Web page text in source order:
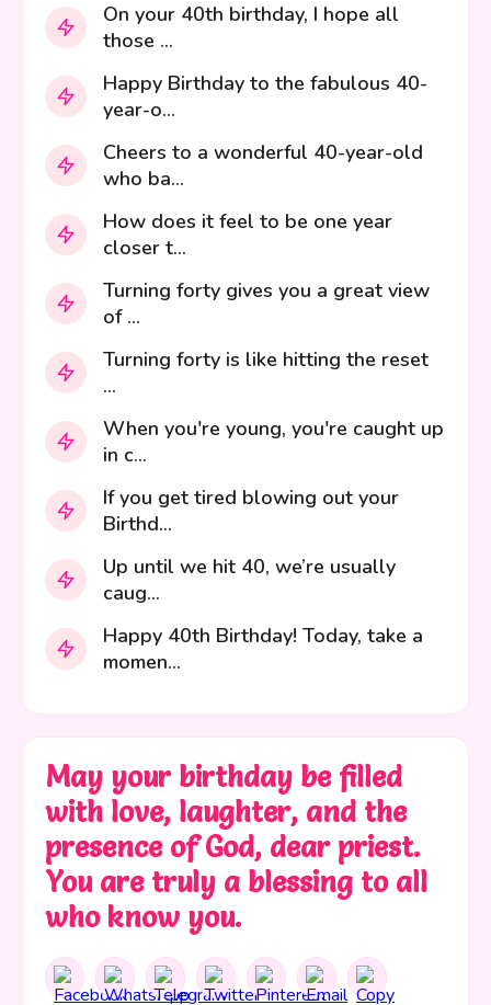
On your 40th birthday, I hope all
those ...
Happy Birthday to the fabulous 40-
year-o...
Cheers to a wonderful 40-year-old
who ba...
How does it feel to be one year
closer t...
Turning forty gives you a great view
of ...
Turning forty is like hitting the reset
...
When you're young, you're caught up
in c...
If you get tired blowing out your
Birthd...
Up until we hit 40, we’re usually
caug...
Happy 40th Birthday! Today, take a
momen...
May your birthday be filled
with love, laughter, and the
presence of God, dear priest.
You are truly a blessing to all
who know you.